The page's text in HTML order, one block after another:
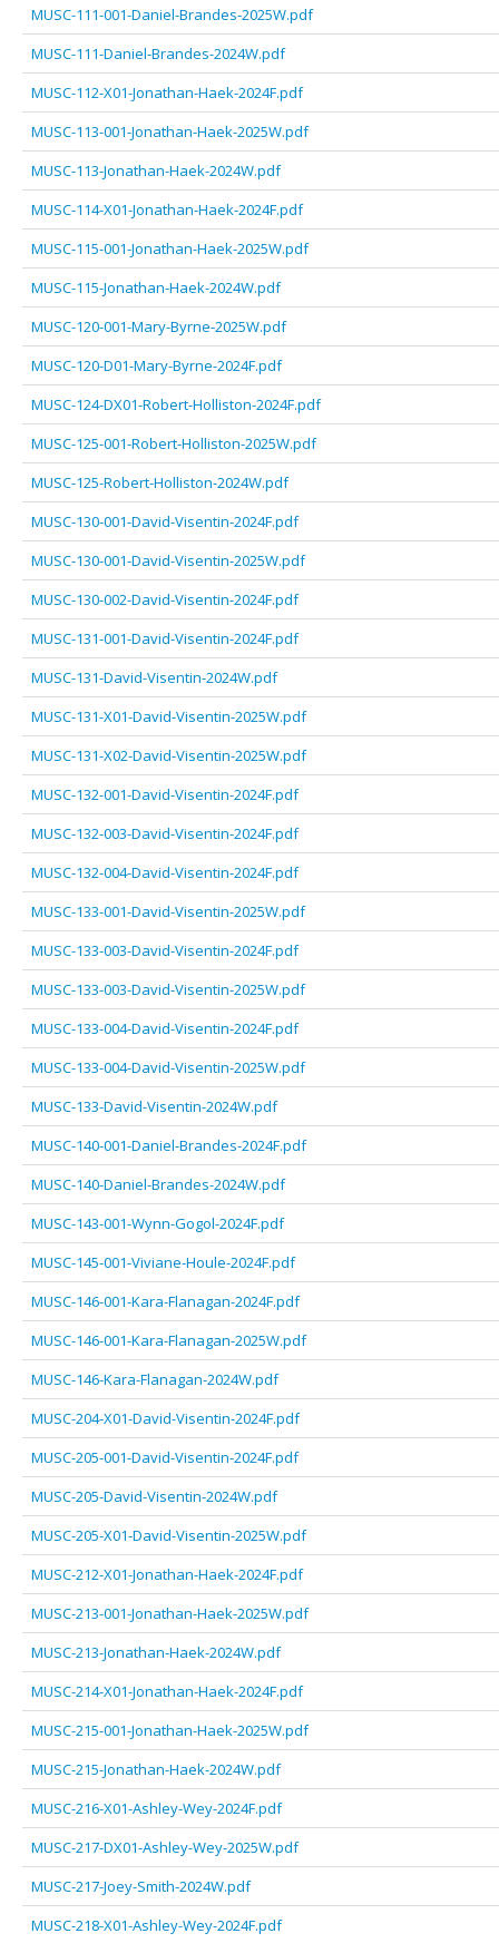
MUSC-111-001-Daniel-Brandes-2025W.pdf
MUSC-111-Daniel-Brandes-2024W.pdf
MUSC-112-X01-Jonathan-Haek-2024F.pdf
MUSC-113-001-Jonathan-Haek-2025W.pdf
MUSC-113-Jonathan-Haek-2024W.pdf
MUSC-114-X01-Jonathan-Haek-2024F.pdf
MUSC-115-001-Jonathan-Haek-2025W.pdf
MUSC-115-Jonathan-Haek-2024W.pdf
MUSC-120-001-Mary-Byrne-2025W.pdf
MUSC-120-D01-Mary-Byrne-2024F.pdf
MUSC-124-DX01-Robert-Holliston-2024F.pdf
MUSC-125-001-Robert-Holliston-2025W.pdf
MUSC-125-Robert-Holliston-2024W.pdf
MUSC-130-001-David-Visentin-2024F.pdf
MUSC-130-001-David-Visentin-2025W.pdf
MUSC-130-002-David-Visentin-2024F.pdf
MUSC-131-001-David-Visentin-2024F.pdf
MUSC-131-David-Visentin-2024W.pdf
MUSC-131-X01-David-Visentin-2025W.pdf
MUSC-131-X02-David-Visentin-2025W.pdf
MUSC-132-001-David-Visentin-2024F.pdf
MUSC-132-003-David-Visentin-2024F.pdf
MUSC-132-004-David-Visentin-2024F.pdf
MUSC-133-001-David-Visentin-2025W.pdf
MUSC-133-003-David-Visentin-2024F.pdf
MUSC-133-003-David-Visentin-2025W.pdf
MUSC-133-004-David-Visentin-2024F.pdf
MUSC-133-004-David-Visentin-2025W.pdf
MUSC-133-David-Visentin-2024W.pdf
MUSC-140-001-Daniel-Brandes-2024F.pdf
MUSC-140-Daniel-Brandes-2024W.pdf
MUSC-143-001-Wynn-Gogol-2024F.pdf
MUSC-145-001-Viviane-Houle-2024F.pdf
MUSC-146-001-Kara-Flanagan-2024F.pdf
MUSC-146-001-Kara-Flanagan-2025W.pdf
MUSC-146-Kara-Flanagan-2024W.pdf
MUSC-204-X01-David-Visentin-2024F.pdf
MUSC-205-001-David-Visentin-2024F.pdf
MUSC-205-David-Visentin-2024W.pdf
MUSC-205-X01-David-Visentin-2025W.pdf
MUSC-212-X01-Jonathan-Haek-2024F.pdf
MUSC-213-001-Jonathan-Haek-2025W.pdf
MUSC-213-Jonathan-Haek-2024W.pdf
MUSC-214-X01-Jonathan-Haek-2024F.pdf
MUSC-215-001-Jonathan-Haek-2025W.pdf
MUSC-215-Jonathan-Haek-2024W.pdf
MUSC-216-X01-Ashley-Wey-2024F.pdf
MUSC-217-DX01-Ashley-Wey-2025W.pdf
MUSC-217-Joey-Smith-2024W.pdf
MUSC-218-X01-Ashley-Wey-2024F.pdf